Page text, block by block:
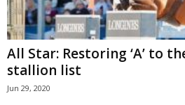
All Star: Restoring ‘A’ to
stallion list
Jun 29, 2020